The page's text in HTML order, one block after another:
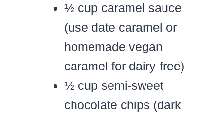
½ cup caramel sauce
(use date caramel or
homemade vegan
caramel for dairy-free)
½ cup semi-sweet
chocolate chips (dark